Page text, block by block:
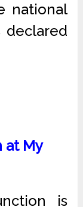
national
declared
at My
is